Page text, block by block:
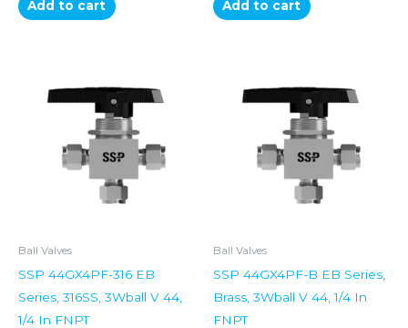
Add to cart Add to cart
Ball Valves
SSP 44GX4PF-316 EB
Series, 316SS, 3Wball V 44,
1/4 In FNPT
Ball Valves
SSP 44GX4PF-B EB Series,
Brass, 3Wball V 44, 1/4 In
FNPT